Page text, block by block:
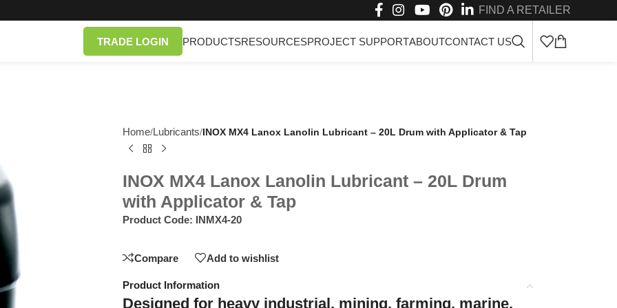
FIND A RETAILER
TRADE LOGIN PRODUCTSRESOURCESPROJECT SUPPORTABOUTCONTACT US
Home/Lubricants/INOX MX4 Lanox Lanolin Lubricant – 20L Drum with Applicator & Tap
INOX MX4 Lanox Lanolin Lubricant – 20L Drum
with Applicator & Tap
Product Code: INMX4-20
Compare Add to wishlist
Product Information
Designed for heavy industrial, mining, farming, marine,